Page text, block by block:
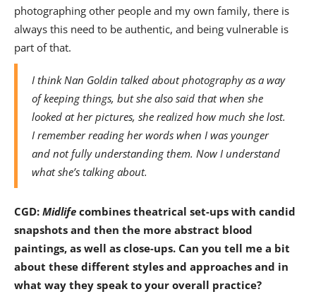
photographing other people and my own family, there is
always this need to be authentic, and being vulnerable is
part of that.
I think Nan Goldin talked about photography as a way
of keeping things, but she also said that when she
looked at her pictures, she realized how much she lost.
I remember reading her words when I was younger
and not fully understanding them. Now I understand
what she’s talking about.
CGD: Midlife combines theatrical set-ups with candid
snapshots and then the more abstract blood
paintings, as well as close-ups. Can you tell me a bit
about these different styles and approaches and in
what way they speak to your overall practice?